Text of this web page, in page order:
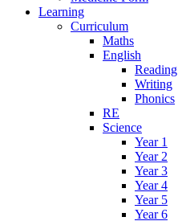
Learning
Curriculum
Maths
English
Reading
Writing
Phonics
RE
Science
Year 1
Year 2
Year 3
Year 4
Year 5
Year 6